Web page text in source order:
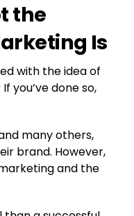
the
Is
with the idea of
you’ve done so,
many others,
brand. However,
and the